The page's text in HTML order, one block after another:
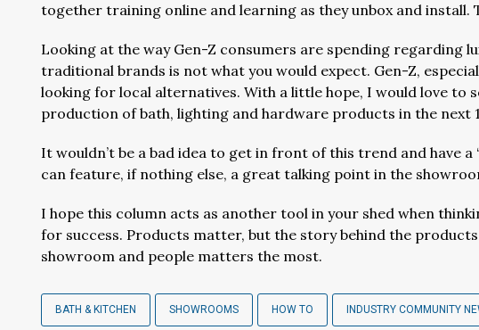
together training online and learning as they unbox and install.
Looking at the way Gen-Z consumers are spending regarding
traditional brands is not what you would expect. Gen-Z,
looking for local alternatives. With a little hope, I would love to
production of bath, lighting and hardware products in the next
It wouldn’t be a bad idea to get in front of this trend and have
can feature, if nothing else, a great talking point in the
I hope this column acts as another tool in your shed when
for success. Products matter, but the story behind the
showroom and people matters the most.
BATH & KITCHEN SHOWROOMS HOW TO INDUSTRY COMMUNITY